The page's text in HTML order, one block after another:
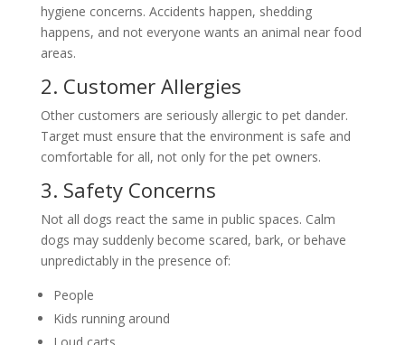
hygiene concerns. Accidents happen, shedding
happens, and not everyone wants an animal near food
areas.
2. Customer Allergies
Other customers are seriously allergic to pet dander.
Target must ensure that the environment is safe and
comfortable for all, not only for the pet owners.
3. Safety Concerns
Not all dogs react the same in public spaces. Calm
dogs may suddenly become scared, bark, or behave
unpredictably in the presence of:
People
Kids running around
Loud carts